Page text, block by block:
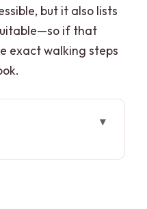
but it also lists
if that
exact walking steps